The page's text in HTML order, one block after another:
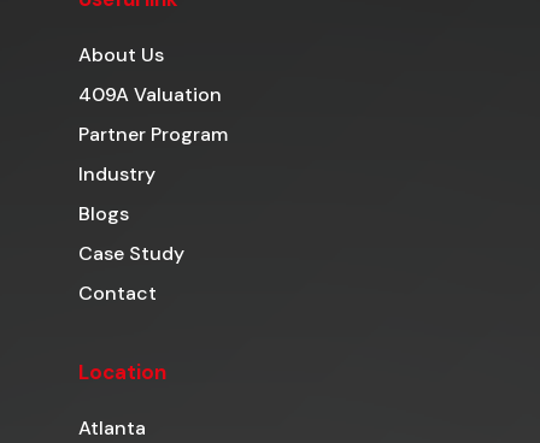
About Us
409A Valuation
Partner Program
Industry
Blogs
Case Study
Contact
Location
Atlanta